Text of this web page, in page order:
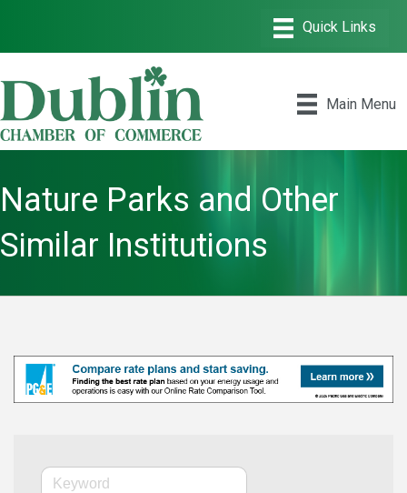
Main Menu
Nature Parks and Other
Similar Institutions